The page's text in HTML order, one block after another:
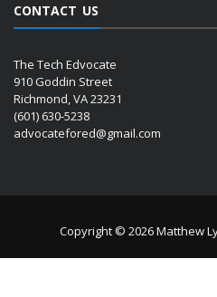
CONTACT US
The Tech Edvocate
910 Goddin Street
Richmond, VA 23231
(601) 630-5238
advocatefored@gmail.com
Copyright © 2026 Matthew